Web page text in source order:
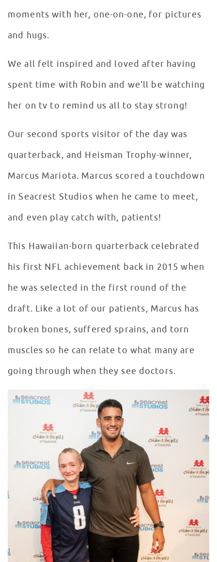
moments with her, one-on-one, for pictures
and hugs.
We all felt inspired and loved after having
spent time with Robin and we'll be watching
her on tv to remind us all to stay strong!
Our second sports visitor of the day was
quarterback, and Heisman Trophy-winner,
Marcus Mariota. Marcus scored a touchdown
in Seacrest Studios when he came to meet,
and even play catch with, patients!
This Hawaiian-born quarterback celebrated
his first NFL achievement back in 2015 when
he was selected in the first round of the
draft. Like a lot of our patients, Marcus has
broken bones, suffered sprains, and torn
muscles so he can relate to what many are
going through when they see doctors.